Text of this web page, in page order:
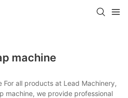
machine
For all products at Lead Machinery,
machine, we provide professional